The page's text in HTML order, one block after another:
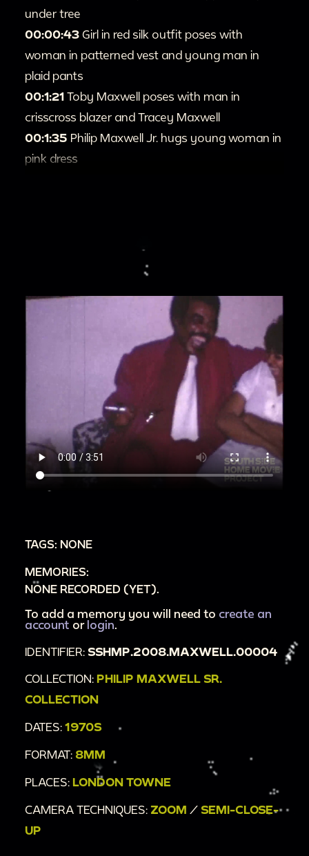
under tree
00:00:43 Girl in red silk outfit poses with
woman in patterned vest and young man in
plaid pants
00:1:21 Toby Maxwell poses with man in
crisscross blazer and Tracey Maxwell
00:1:35 Philip Maxwell Jr. hugs young woman in
pink dress
TAGS: NONE
MEMORIES:
NONE RECORDED (YET).
To add a memory you will need to create an
account or login
IDENTIFIER: SSHMP.2008.MAXWELL.00004
COLLECTION: PHILIP MAXWELL SR.
COLLECTION
DATES: 1970S
FORMAT: 8MM
PLACES: LONDON TOWNE
CAMERA TECHNIQUES: ZOOM / SEMI-CLOSE-
UP